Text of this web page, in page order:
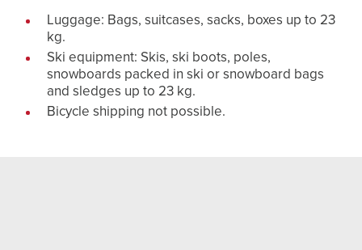
Luggage: Bags, suitcases, sacks, boxes up to 23
kg.
Ski equipment: Skis, ski boots, poles,
snowboards packed in ski or snowboard bags
and sledges up to 23 kg.
Bicycle shipping not possible.